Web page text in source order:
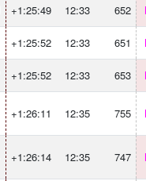
+1:25:49 12:33 652
+1:25:52 12:33 651
+1:25:52 12:33 653
+1:26:11 12:35 755
+1:26:14 12:35 747